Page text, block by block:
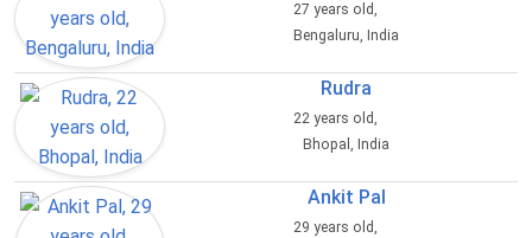
27 years old,
Bengaluru, India
Rudra
22 years old,
Bhopal, India
Ankit Pal
29 years old,